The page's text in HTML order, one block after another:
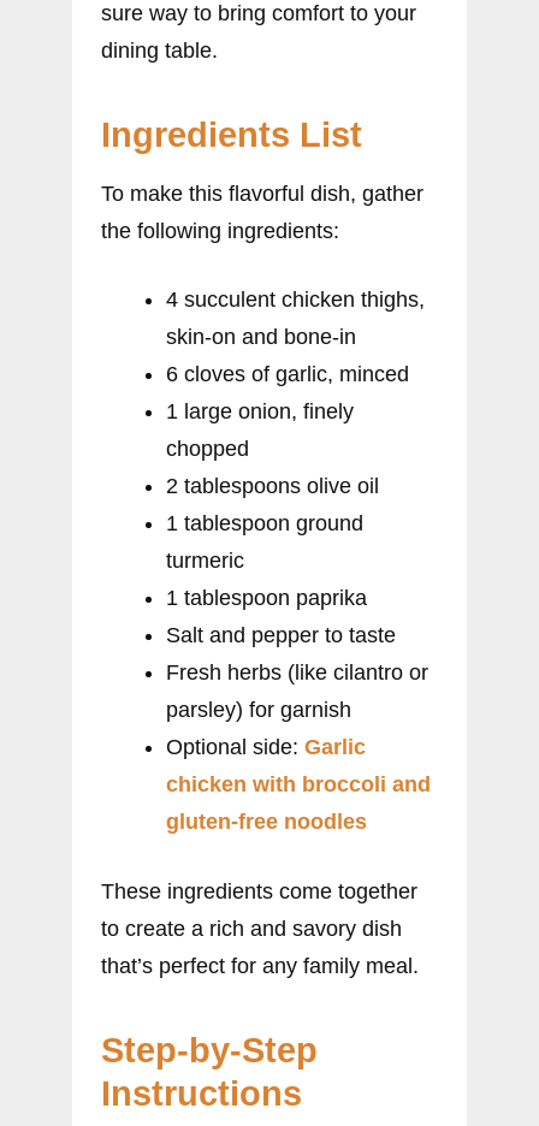
sure way to bring comfort to your
dining table.
Ingredients List
To make this flavorful dish, gather
the following ingredients:
4 succulent chicken thighs,
skin-on and bone-in
6 cloves of garlic, minced
1 large onion, finely
chopped
2 tablespoons olive oil
1 tablespoon ground
turmeric
1 tablespoon paprika
Salt and pepper to taste
Fresh herbs (like cilantro or
parsley) for garnish
Optional side: Garlic
chicken with broccoli and
gluten-free noodles
These ingredients come together
to create a rich and savory dish
that’s perfect for any family meal.
Step-by-Step
Instructions